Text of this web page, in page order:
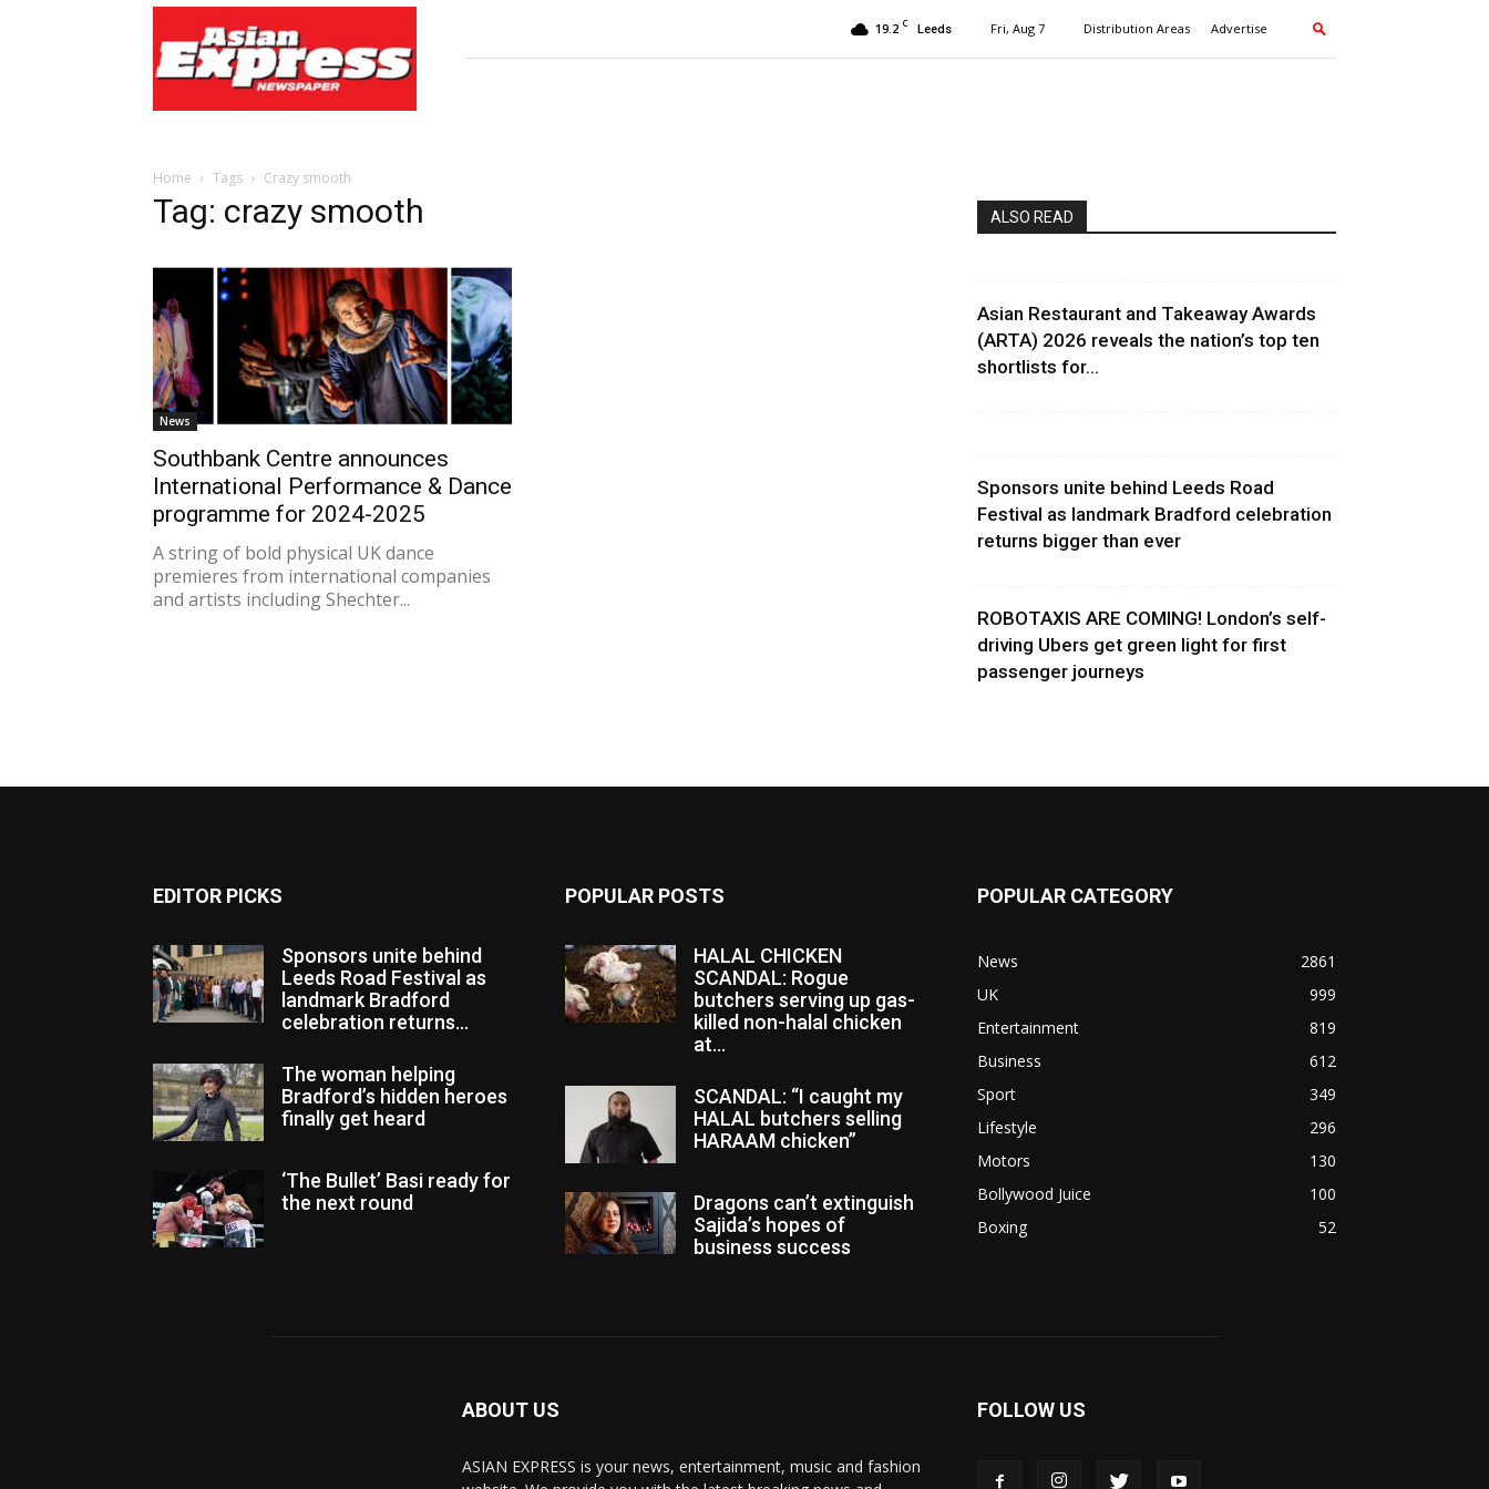
Express
Newspaper
19.2 C Leeds Fri, Aug 7 Distribution Areas Advertise
Home Tags Crazy smooth
Tag: crazy smooth
News
Southbank Centre announces
International Performance & Dance
programme for 2024-2025
A string of bold physical UK dance
premieres from international companies
and artists including Shechter...
ALSO READ
Asian Restaurant and Takeaway Awards
(ARTA) 2026 reveals the nation’s top ten
shortlists for...
Sponsors unite behind Leeds Road
Festival as landmark Bradford celebration
returns bigger than ever
ROBOTAXIS ARE COMING! London’s self-
driving Ubers get green light for first
passenger journeys
EDITOR PICKS
Sponsors unite behind
Leeds Road Festival as
landmark Bradford
celebration returns...
The woman helping
Bradford’s hidden heroes
finally get heard
‘The Bullet’ Basi ready for
the next round
POPULAR POSTS
HALAL CHICKEN
SCANDAL: Rogue
butchers serving up gas-
killed non-halal chicken
at...
SCANDAL: “I caught my
HALAL butchers selling
HARAAM chicken”
Dragons can’t extinguish
Sajida’s hopes of
business success
POPULAR CATEGORY
News
2861
UK
999
Entertainment
819
Business
612
Sport
349
Lifestyle
296
Motors
130
Bollywood Juice
100
Boxing
52
ABOUT US
ASIAN EXPRESS is your news, entertainment, music and fashion
FOLLOW US